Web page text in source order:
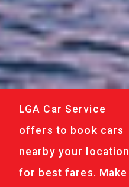
LGA Car Service
offers to book cars
nearby your location
for best fares. Make